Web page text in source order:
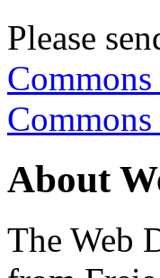
Please
About
The Web